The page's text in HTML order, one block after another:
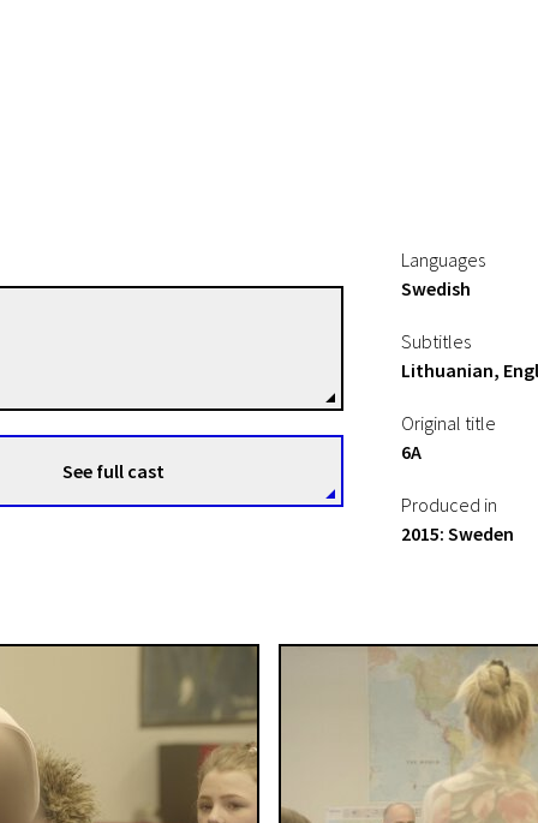
See full cast
Languages
Swedish
Subtitles
Lithuanian,
Original title
6A
Produced in
2015: Sweden